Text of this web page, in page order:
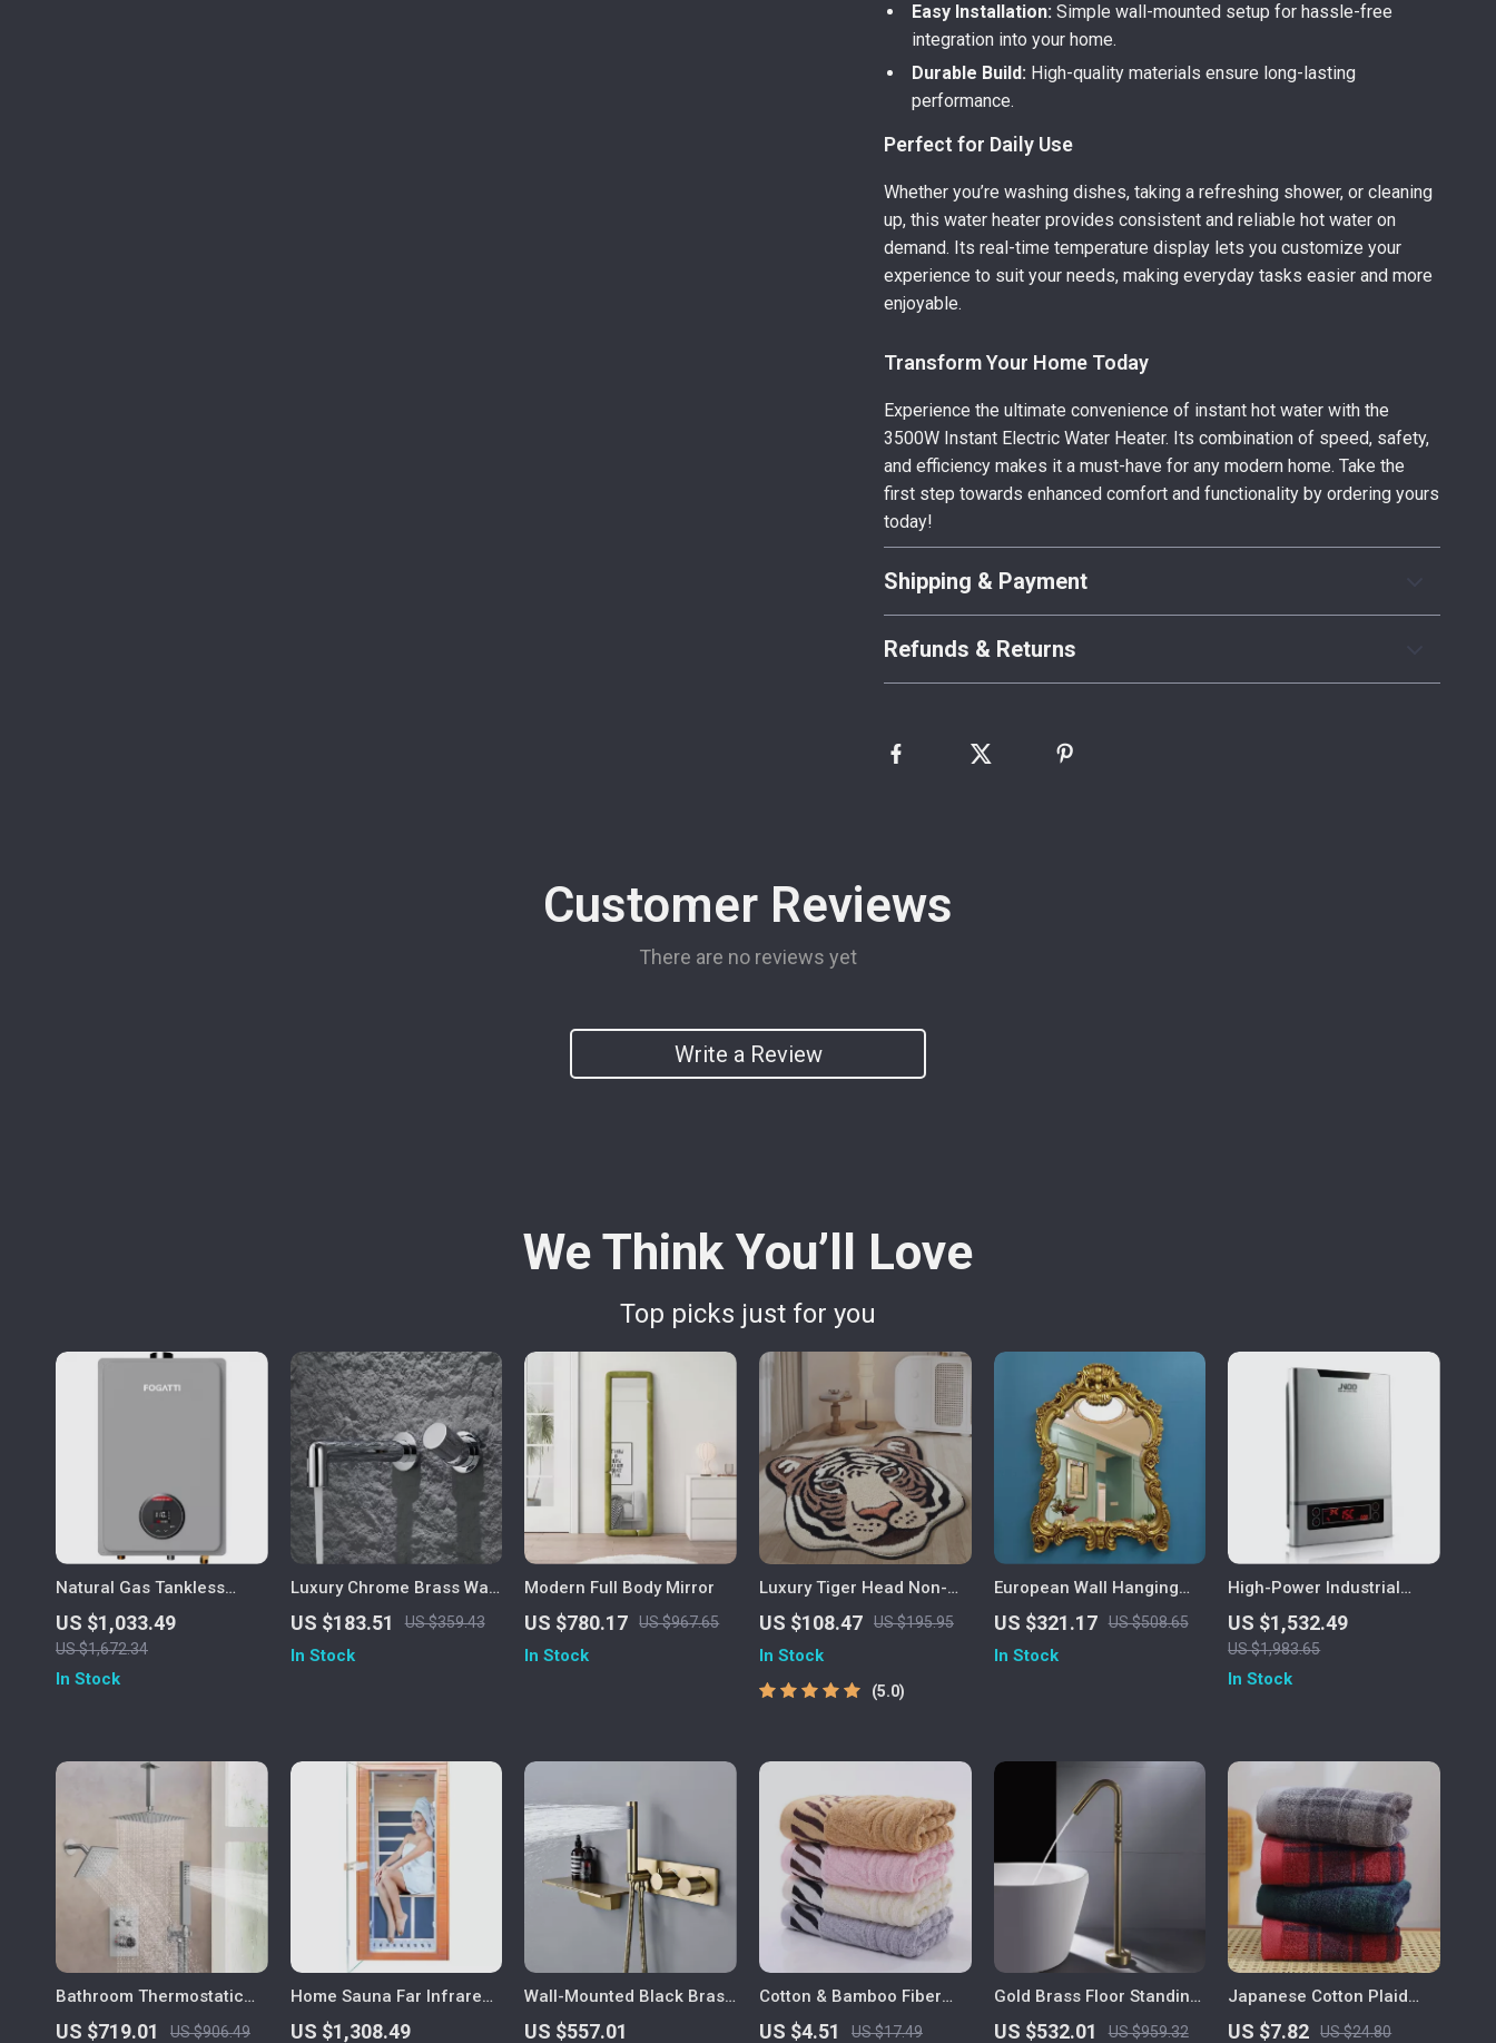
Easy Installation: Simple wall-mounted setup for hassle-free
integration into your home.
Durable Build: High-quality materials ensure long-lasting
performance.
Perfect for Daily Use
Whether you’re washing dishes, taking a refreshing shower, or cleaning
up, this water heater provides consistent and reliable hot water on
demand. Its real-time temperature display lets you customize your
experience to suit your needs, making everyday tasks easier and more
enjoyable.
Transform Your Home Today
Experience the ultimate convenience of instant hot water with the
3500W Instant Electric Water Heater. Its combination of speed, safety,
and efficiency makes it a must-have for any modern home. Take the
first step towards enhanced comfort and functionality by ordering yours
today!
Shipping & Payment
Refunds & Returns
Customer Reviews
There are no reviews yet
Write a Review
We Think You’ll Love
Top picks just for you
Natural Gas Tankless
Water Heater
US $1,033.49
US $1,672.34
In Stock
Luxury Chrome Brass Wall
Mounted Basin Faucet
with Single Handle and
Hot & Cold Water
US $183.51 US $359.43
In Stock
Modern Full Body Mirror
US $780.17 US $967.65
In Stock
Luxury Tiger Head Non-
Slip Floor Mat
US $108.47 US $195.95
In Stock
5.0
European Wall Hanging
Decorative Mirror for
Bathroom and Dressing
Room
US $321.17 US $508.65
In Stock
High-Power Industrial
Electric Tankless Water
Heater
US $1,532.49
US $1,983.65
In Stock
Bathroom Thermostatic
Rainfall Shower System
US $719.01 US $906.49
Home Sauna Far Infrared
Mini Low-EMF Indoor
US $1,308.49
Wall-Mounted Black Brass
Shower System with
US $557.01
Cotton & Bamboo Fiber
Embroidered Tiger Face
US $4.51 US $17.49
Gold Brass Floor Standing
Bathtub Faucet with Single
US $532.01 US $959.32
Japanese Cotton Plaid
Quick-Dry Face Towel
US $7.82 US $24.80